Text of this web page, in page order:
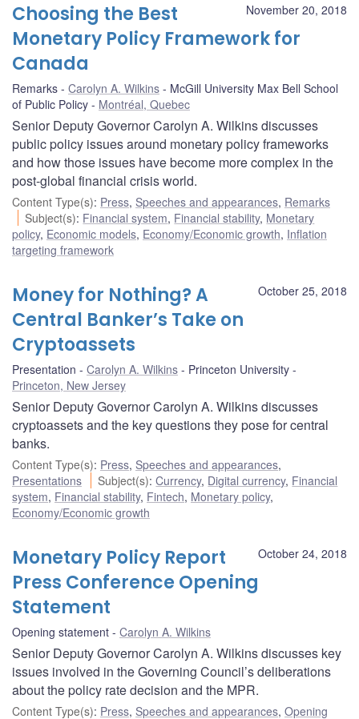
November 20, 2018
Choosing the Best
Monetary Policy Framework for
Canada
Remarks Carolyn A. Wilkins
McGill University Max Bell School
of Public Policy
Montréal, Quebec
Senior Deputy Governor Carolyn A. Wilkins discusses
public policy issues around monetary policy frameworks
and how those issues have become more complex in the
post-global financial crisis world.
Content Type(s): Press, Speeches and appearances, Remarks
Subject(s): Financial system, Financial stability, Monetary
policy, Economic models, Economy/Economic growth, Inflation
targeting framework
October 25, 2018
Money for Nothing? A
Central Banker’s Take on
Cryptoassets
Presentation Carolyn A. Wilkins
Princeton University
Princeton, New Jersey
Senior Deputy Governor Carolyn A. Wilkins discusses
cryptoassets and the key questions they pose for central
banks.
Content Type(s): Press, Speeches and appearances,
Presentations
Subject(s):Currency, Digital currency, Financial
system, Financial stability, Fintech, Monetary policy,
Economy/Economic growth
October 24, 2018
Monetary Policy Report
Press Conference Opening
Statement
Opening statement Carolyn A. Wilkins
Senior Deputy Governor Carolyn A. Wilkins discusses key
issues involved in the Governing Council’s deliberations
about the policy rate decision and the MPR.
Content Type(s): Press, Speeches and appearances, Opening